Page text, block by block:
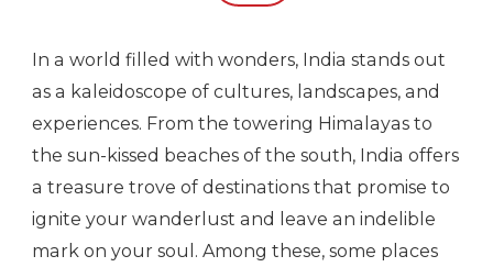
In a world filled with wonders, India stands out
as a kaleidoscope of cultures, landscapes, and
experiences. From the towering Himalayas to
the sun-kissed beaches of the south, India offers
a treasure trove of destinations that promise to
ignite your wanderlust and leave an indelible
mark on your soul. Among these, some places